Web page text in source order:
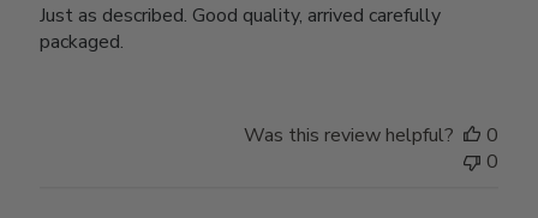
Just as described. Good quality, arrived carefully
packaged.
Was this review helpful?
0
0